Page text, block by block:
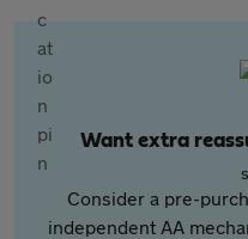
Want extra
Consider a pre-
independent AA